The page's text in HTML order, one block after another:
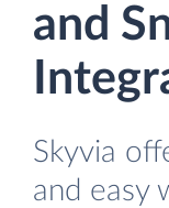
and
Skyvia
and easy